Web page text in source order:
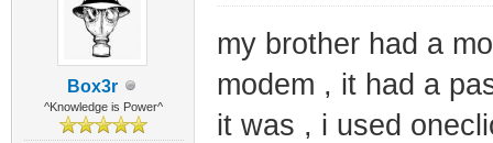
Box3r
^Knowledge is Power^
my brother had a
modem , it had a
it was , i used